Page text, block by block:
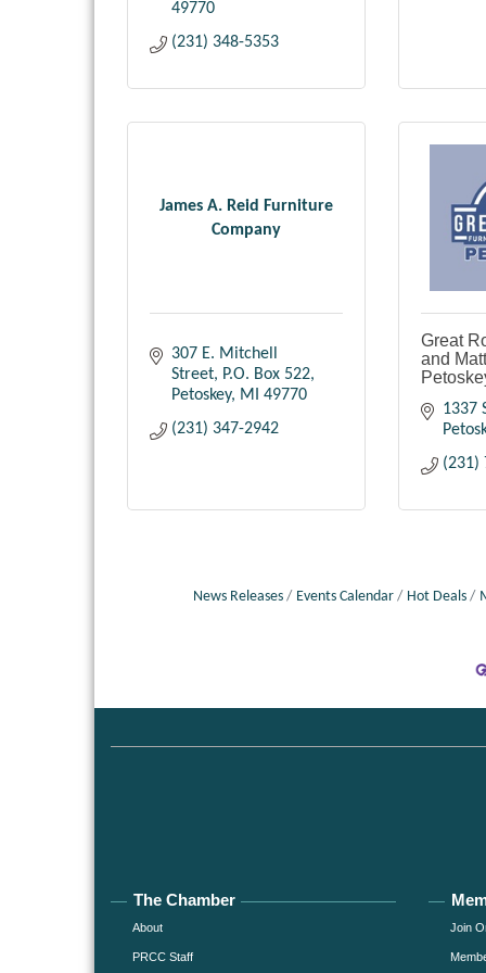
49770
(231) 348-5353
James A. Reid Furniture
Company
307 E. Mitchell
Street
P.O. Box 522
Petoskey
MI
49770
(231) 347-2942
Great
and
1337
(231)
News Releases Events Calendar Hot Deals
The Chamber
About
PRCC Staff
Join